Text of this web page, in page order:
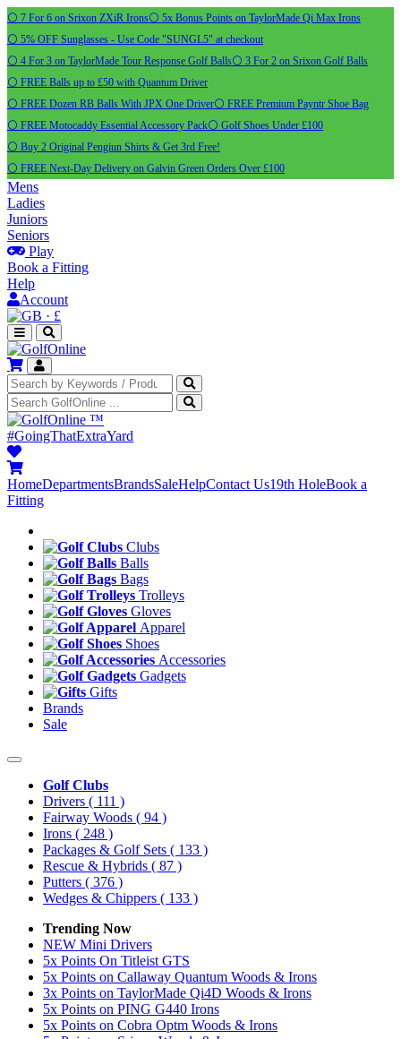
⚪ 7 For 6 on Srixon ZXiR Irons⚪ 5x Bonus Points on TaylorMade Qi Max Irons
⚪ 5% OFF Sunglasses - Use Code "SUNGL5" at checkout
⚪ 4 For 3 on TaylorMade Tour Response Golf Balls⚪ 3 For 2 on Srixon Golf Balls
⚪ FREE Balls up to £50 with Quantum Driver
⚪ FREE Dozen RB Balls With JPX One Driver⚪ FREE Premium Payntr Shoe Bag
⚪ FREE Motocaddy Essential Accessory Pack⚪ Golf Shoes Under £100
⚪ Buy 2 Original Pengiun Shirts & Get 3rd Free!
⚪ FREE Next-Day Delivery on Galvin Green Orders Over £100
Mens
Ladies
Juniors
Seniors
Play
Book a Fitting
Help
Account
· £
™
#GoingThatExtraYard
HomeDepartmentsBrandsSaleHelpContact Us19th HoleBook a
Fitting
Clubs
Balls
Bags
Trolleys
Gloves
Apparel
Shoes
Accessories
Gadgets
Gifts
Brands
Sale
Golf Clubs
Drivers ( 111 )
Fairway Woods ( 94 )
Irons ( 248 )
Packages & Golf Sets ( 133 )
Rescue & Hybrids ( 87 )
Putters ( 376 )
Wedges & Chippers ( 133 )
Trending Now
NEW Mini Drivers
5x Points On Titleist GTS
5x Points on Callaway Quantum Woods & Irons
3x Points on TaylorMade Qi4D Woods & Irons
5x Points on PING G440 Irons
5x Points on Cobra Optm Woods & Irons